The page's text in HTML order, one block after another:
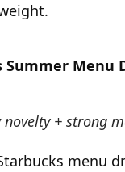
Summer Menu
novelty + strong
menu